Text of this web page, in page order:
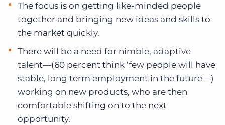
The focus is on getting like-minded people
together and bringing new ideas and skills to
the market quickly.
There will be a need for nimble, adaptive
talent—(60 percent think ‘few people will have
stable, long term employment in the future—)
working on new products, who are then
comfortable shifting on to the next
opportunity.